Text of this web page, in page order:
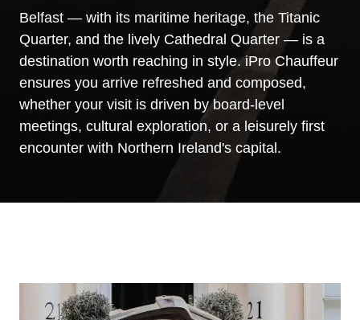
Belfast — with its maritime heritage, the Titanic
Quarter, and the lively Cathedral Quarter — is a
destination worth reaching in style. iPro Chauffeur
ensures you arrive refreshed and composed,
whether your visit is driven by board-level
meetings, cultural exploration, or a leisurely first
encounter with Northern Ireland's capital.